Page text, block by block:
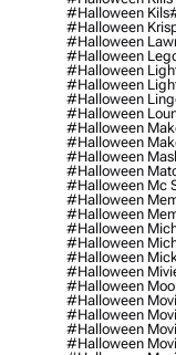
#halloween Kils
#halloween
#halloween
#halloween
#halloween
#halloween
#halloween
#halloween
#halloween
#halloween
#halloween
#halloween
#halloween Mc
#halloween
#halloween
#halloween
#halloween
#halloween
#halloween
#halloween
#halloween
#halloween
#halloween
#halloween